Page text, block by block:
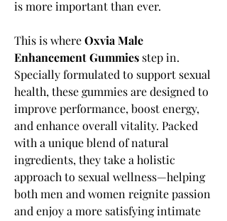
is more important than ever.
This is where Oxvia Male
Enhancement Gummies step in.
Specially formulated to support sexual
health, these gummies are designed to
improve performance, boost energy,
and enhance overall vitality. Packed
with a unique blend of natural
ingredients, they take a holistic
approach to sexual wellness—helping
both men and women reignite passion
and enjoy a more satisfying intimate